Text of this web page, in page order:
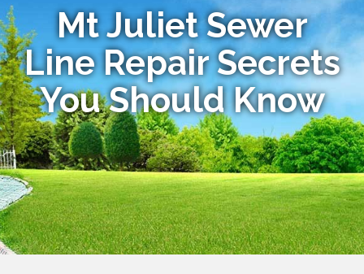
Mt Juliet Sewer
Line Repair Secrets
You Should Know